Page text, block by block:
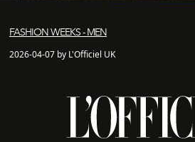
FASHION WEEKS - MEN
2026-04-07 by L'Officiel UK